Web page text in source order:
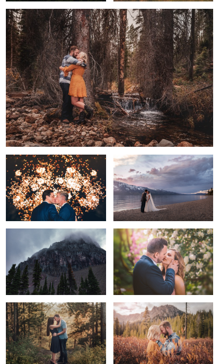
4
Trever & Josh - July 4th Wedding Beautiful Amore
Clements Mountain Bel Amour
Love is a force more formidable than
any other.
A beautiful day to be engaged
First Dance Confetti Burst A Winter Wonderland Elopment